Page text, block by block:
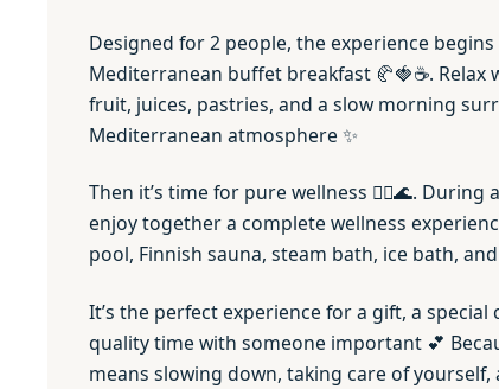
Designed for 2 people, the experience
Mediterranean buffet breakfast 🥐🍓☕. Relax
fruit, juices, pastries, and a slow morning
Mediterranean atmosphere ✨
Then it’s time for pure wellness 🧖‍♀️🌊. During
enjoy together a complete wellness
pool, Finnish sauna, steam bath, ice bath,
It’s the perfect experience for a gift, a
quality time with someone important 💕
means slowing down, taking care of